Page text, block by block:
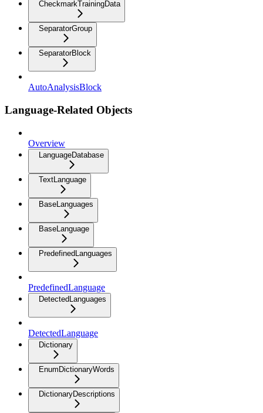
CheckmarkTrainingData
SeparatorGroup
SeparatorBlock
AutoAnalysisBlock
Language-Related Objects
Overview
LanguageDatabase
TextLanguage
BaseLanguages
BaseLanguage
PredefinedLanguages
PredefinedLanguage
DetectedLanguages
DetectedLanguage
Dictionary
EnumDictionaryWords
DictionaryDescriptions